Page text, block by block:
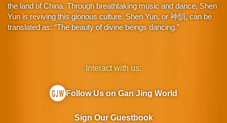
the land of China. Through breathtaking music and dance, Shen
Yun is reviving this glorious culture. Shen Yun, or 神韻, can be
translated as: “The beauty of divine beings dancing.”
Interact with us:
Follow Us on Gan Jing World
Sign Our Guestbook